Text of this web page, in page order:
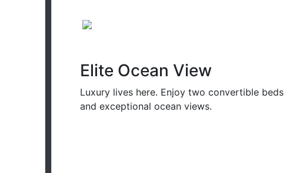
Elite Ocean View
Luxury lives here. Enjoy two convertible beds
and exceptional ocean views.